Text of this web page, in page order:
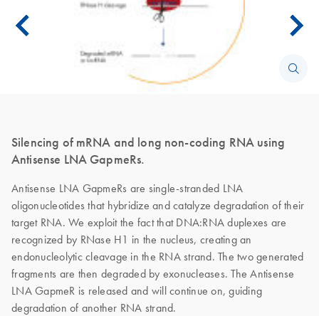
Silencing of mRNA and long non-coding RNA using
Antisense LNA GapmeRs.
Antisense LNA GapmeRs are single-stranded LNA
oligonucleotides that hybridize and catalyze degradation of their
target RNA. We exploit the fact that DNA:RNA duplexes are
recognized by RNase H1 in the nucleus, creating an
endonucleolytic cleavage in the RNA strand. The two generated
fragments are then degraded by exonucleases. The Antisense
LNA GapmeR is released and will continue on, guiding
degradation of another RNA strand.